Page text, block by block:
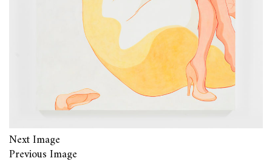
Next Image
Previous Image